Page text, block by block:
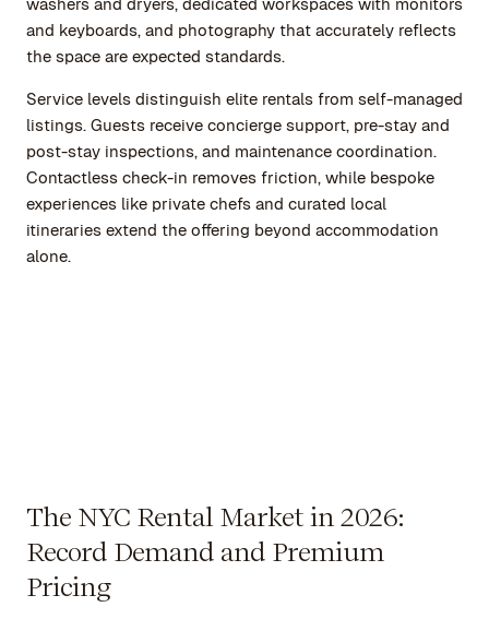
and keyboards, and photography that accurately reflects
the space are expected standards.
Service levels distinguish elite rentals from self-managed
listings. Guests receive concierge support, pre-stay and
post-stay inspections, and maintenance coordination.
Contactless check-in removes friction, while bespoke
experiences like private chefs and curated local
itineraries extend the offering beyond accommodation
alone.
The NYC Rental Market in 2026:
Record Demand and Premium
Pricing